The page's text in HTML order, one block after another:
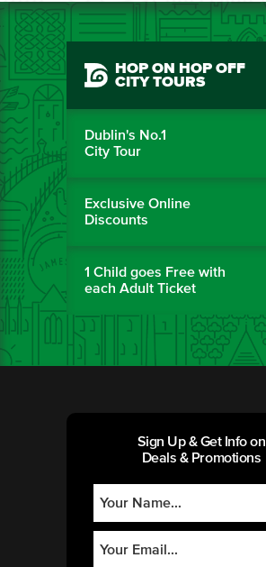
HOP ON HOP OFF
CITY TOURS
Dublin's No.1
City Tour
Exclusive Online
Discounts
1 Child goes Free with
each Adult Ticket
Sign Up & Get Info on
Deals & Promotions